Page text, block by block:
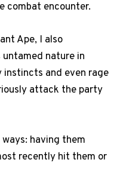
combat encounter.
Ape, I also
nature in
instincts and even rage
attack the party
having them
recently hit them or